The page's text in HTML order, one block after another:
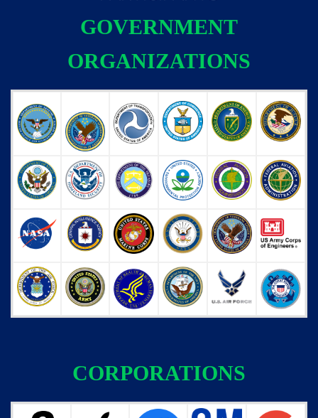
GOVERNMENT
ORGANIZATIONS
CORPORATIONS